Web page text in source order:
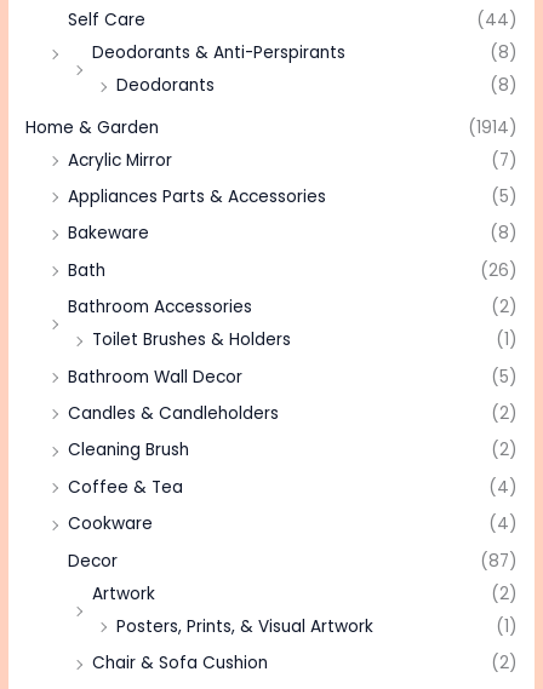
Self Care
(44)
Deodorants & Anti-Perspirants
(8)
Deodorants
(8)
Home & Garden
(1914)
Acrylic Mirror
(7)
Appliances Parts & Accessories
(5)
Bakeware
(8)
Bath
(26)
Bathroom Accessories
(2)
Toilet Brushes & Holders
(1)
Bathroom Wall Decor
(5)
Candles & Candleholders
(2)
Cleaning Brush
(2)
Coffee & Tea
(4)
Cookware
(4)
Decor
(87)
Artwork
(2)
Posters, Prints, & Visual Artwork
(1)
Chair & Sofa Cushion
(2)